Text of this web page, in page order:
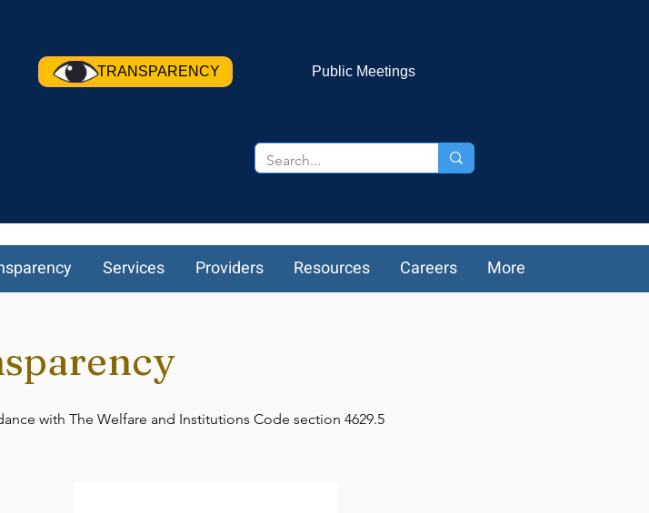
TRANSPARENCY Public Meetings
Services Providers Resources Careers More
with The Welfare and Institutions Code section 4629.5